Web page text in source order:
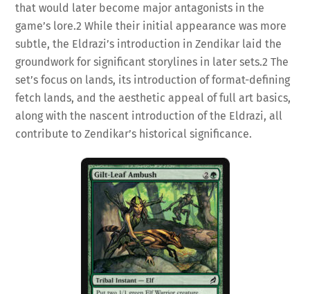
that would later become major antagonists in the
game’s lore.2 While their initial appearance was more
subtle, the Eldrazi’s introduction in Zendikar laid the
groundwork for significant storylines in later sets.2 The
set’s focus on lands, its introduction of format-defining
fetch lands, and the aesthetic appeal of full art basics,
along with the nascent introduction of the Eldrazi, all
contribute to Zendikar’s historical significance.